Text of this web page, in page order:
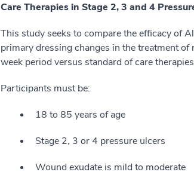
Care Therapies in Stage 2, 3 and 4
This study seeks to compare the efficacy of
primary dressing changes in the treatment
week period versus standard of care
Participants must be:
18 to 85 years of age
Stage 2, 3 or 4 pressure ulcers
Wound exudate is mild to moderate